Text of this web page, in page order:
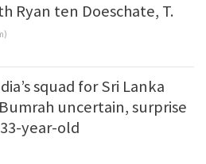
Ryan ten Doeschate, T.
)
squad for Sri Lanka
uncertain, surprise
year-old